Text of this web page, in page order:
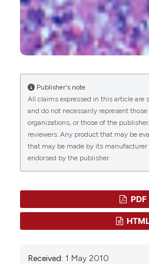
Obed Nanjul Goselle,
Blessing Ene Ogbe, Echo
Peter Ugbedeojo, Nerat
Idoko, Yahaya Mbaya
Ajiji, Joseph Terhema
Henrietta Oluwatoyin
Imandeh, Bernard Malau Matur
Domestic and Peri-
Presence of Probably
10.4236/aim.2021.116023
Mauro Peralta, Heloisa
Publisher's note
All claims expressed in this article are
and do not necessarily represent
organizations, or those of the
reviewers. Any product that may be
that may be made by its manufacturer
endorsed by the publisher.
PDF
Received: 1 May 2010